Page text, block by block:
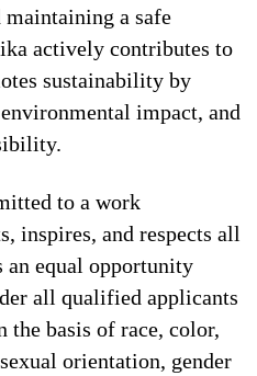
a safe
actively contributes to
sustainability by
impact, and
to a work
inspires, and respects all
equal opportunity
all qualified applicants
basis of race, color,
orientation, gender